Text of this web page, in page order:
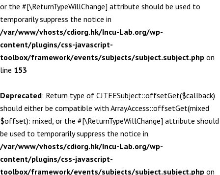
or the #[\ReturnTypeWillChange] attribute should be used to
temporarily suppress the notice in
/var/www/vhosts/cdiorg.hk/Incu-Lab.org/wp-
content/plugins/css-javascript-
toolbox/framework/events/subjects/subject.subject.php on
line 153
Deprecated: Return type of CJTEESubject::offsetGet($callback)
should either be compatible with ArrayAccess::offsetGet(mixed
$offset): mixed, or the #[\ReturnTypeWillChange] attribute should
be used to temporarily suppress the notice in
/var/www/vhosts/cdiorg.hk/Incu-Lab.org/wp-
content/plugins/css-javascript-
toolbox/framework/events/subjects/subject.subject.php on